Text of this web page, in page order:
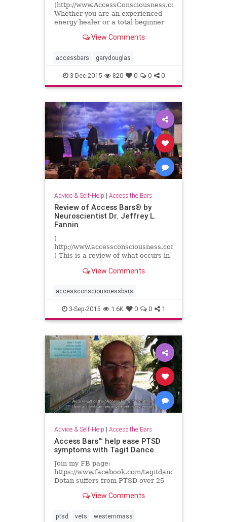
(http://www.AccessConsciousness.com)
Whether you are an experienced
energy healer or a total beginner
and consciousness......
View Comments
accessbars garydouglas
3-Dec-2015 820 0 0 0
Advice & Self-Help | Access the Bars
Review of Access Bars® by
Neuroscientist Dr. Jeffrey L.
Fannin
(
http://www.accessconsciousness.com
) This is a review of what occurs in
Access Bars session. Presented by
View Comments
accessconsciousnessbars
3-Sep-2015 1.6K 0 0 1
Advice & Self-Help | Access the Bars
Access Bars™ help ease PTSD
symptoms with Tagit Dance
Join my FB page:
https://www.facebook.com/
Dotan suffers from PTSD over 25
Bars™ helps his insomnia,...
View Comments
ptsd vets westernmass